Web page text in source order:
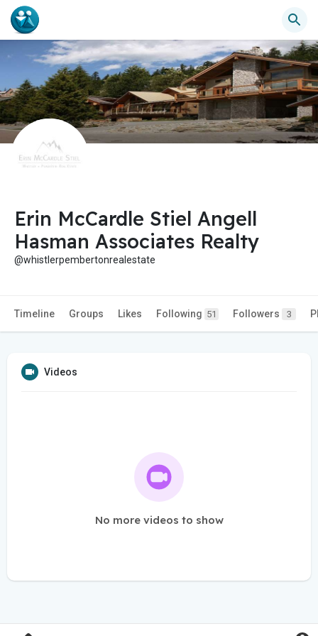
Erin McCardle Stiel Angell
Hasman Associates Realty
@whistlerpembertonrealestate
Timeline Groups Likes Following 51 Followers 3
Videos
No more videos to show